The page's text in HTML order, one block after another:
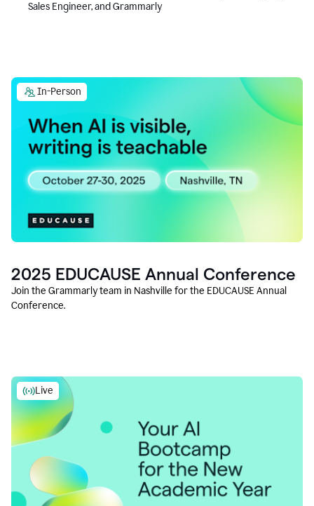
Sales Engineer, and Grammarly
In-Person
2025 EDUCAUSE Annual Conference
Join the Grammarly team in Nashville for the EDUCAUSE Annual
Conference.
Live